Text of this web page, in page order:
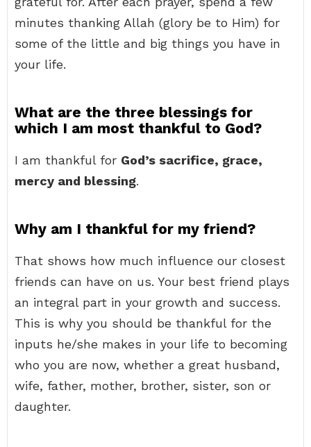
minutes thanking Allah (glory be to Him) for
some of the little and big things you have in
your life.
What are the three blessings for
which I am most thankful to God?
I am thankful for God’s sacrifice, grace,
mercy and blessing.
Why am I thankful for my friend?
That shows how much influence our closest
friends can have on us. Your best friend plays
an integral part in your growth and success.
This is why you should be thankful for the
inputs he/she makes in your life to becoming
who you are now, whether a great husband,
wife, father, mother, brother, sister, son or
daughter.